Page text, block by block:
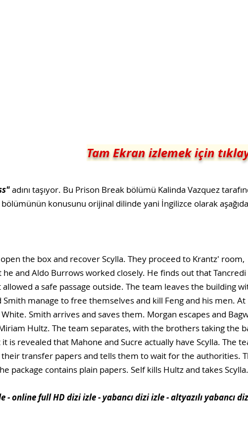
Tam Ekran izlemek için
adını taşıyor. Bu Prison Break bölümü Kalinda Vazquez
konusunu orijinal dilinde yani İngilizce olarak aşağıda
the box and recover Scylla. They proceed to Krantz' room,
and Aldo Burrows worked closely. He finds out that Tancredi
a safe passage outside. The team leaves the building
manage to free themselves and kill Feng and his men. At
Smith arrives and saves them. Morgan escapes and
Hultz. The team separates, with the brothers taking the
revealed that Mahone and Sucre actually have Scylla. The
their transfer papers and tells them to wait for the authorities.
contains plain papers. Self kills Hultz and takes Scylla.
- online full HD dizi izle - yabancı dizi izle - altyazılı yabancı